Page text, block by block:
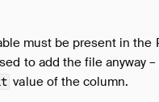
must be present in the
to add the file anyway
value of the column.